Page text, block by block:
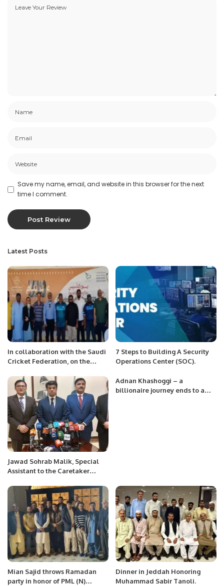
Save my name, email, and website in this browser for the next
time I comment.
Latest Posts
In collaboration with the Saudi
Cricket Federation, on the
of Saudi Arabia.
7 Steps to Building A Security
Operations Center (SOC).
Jawad Sohrab Malik, Special
Assistant to the Caretaker
Pakistanis in Saudi Arabia, gave
a press conference.
Adnan Khashoggi – a
billionaire journey ends to a
Mian Sajid throws Ramadan
party in honor of PML (N)
Dinner in Jeddah Honoring
Muhammad Sabir Tanoli.